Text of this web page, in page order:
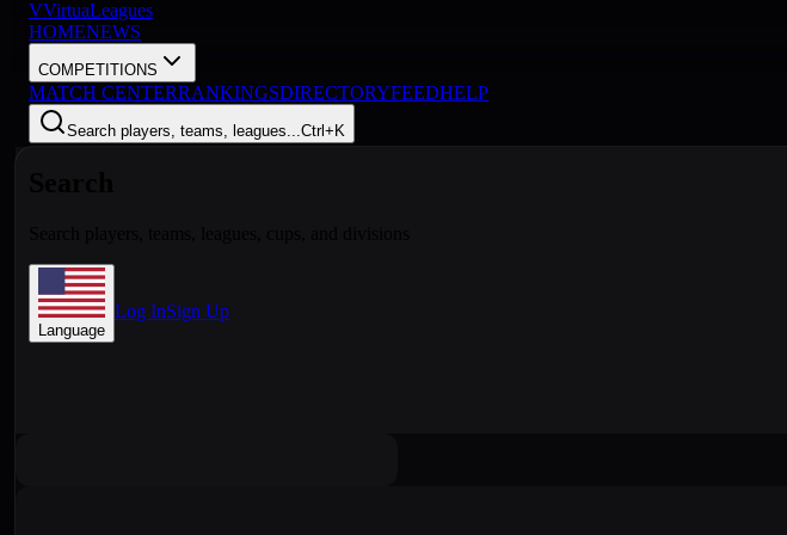
VVirtuaLeagues
HOMENEWS
COMPETITIONS
MATCH CENTERRANKINGSDIRECTORYFEEDHELP
Search players, teams, leagues...Ctrl+K
Language
Log InSign Up